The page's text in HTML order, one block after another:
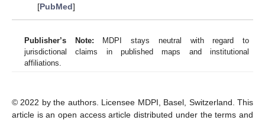
[PubMed]
Publisher’s Note: MDPI stays neutral with regard to
jurisdictional claims in published maps and institutional
affiliations.
© 2022 by the authors. Licensee MDPI, Basel, Switzerland. This
article is an open access article distributed under the terms and